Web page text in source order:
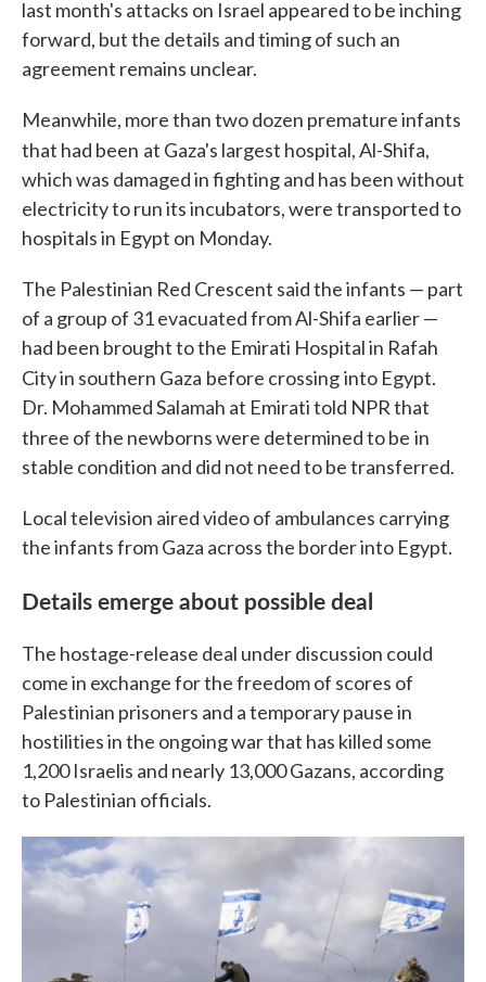
last month's attacks on Israel appeared to be inching
forward, but the details and timing of such an
agreement remains unclear.
Meanwhile, more than two dozen premature infants
that had been at Gaza's largest hospital, Al-Shifa,
which was damaged in fighting and has been without
electricity to run its incubators, were transported to
hospitals in Egypt on Monday.
The Palestinian Red Crescent said the infants — part
of a group of 31 evacuated from Al-Shifa earlier —
had been brought to the Emirati Hospital in Rafah
City in southern Gaza before crossinginto Egypt.
Dr. Mohammed Salamah at Emirati told NPR that
three of the newborns were determined to be in
stable condition and did not need to be transferred.
Local television aired video of ambulances carrying
the infants from Gaza across the border into Egypt.
Details emerge about possible deal
The hostage-release deal under discussion could
come in exchange for the freedom of scores of
Palestinian prisoners and a temporary pause in
hostilities in the ongoing war that has killed some
1,200 Israelis and nearly 13,000 Gazans, according
to Palestinian officials.